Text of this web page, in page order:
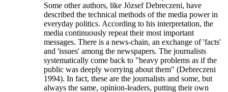
Some other authors, like József Debreczeni, have
described the technical methods of the media power in
everyday politics. According to his interpretation, the
media continuously repeat their most important
messages. There is a news-chain, an exchange of 'facts'
and 'issues' among the newspapers. The journalists
systematically come back to "heavy problems as if the
public was deeply worrying about them" (Debreczeni
1994). In fact, these are the journalists and some, but
always the same, opinion-leaders, putting their own